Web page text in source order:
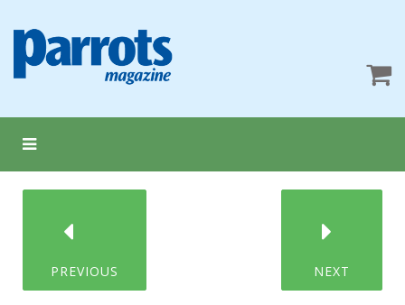
PREVIOUS NEXT